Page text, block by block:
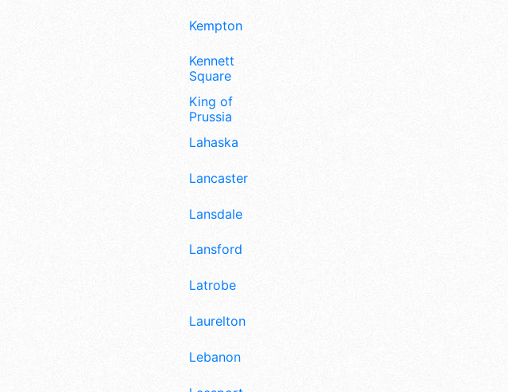
Kempton
Kennett
Square
King of
Prussia
Lahaska
Lancaster
Lansdale
Lansford
Latrobe
Laurelton
Lebanon